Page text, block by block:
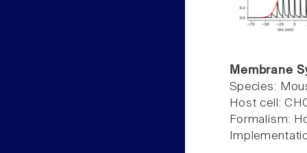
Membrane
Species:
Host cell:
Formalism: